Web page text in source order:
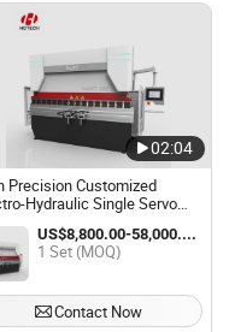
02:04
Precision Customized
Hydraulic Single Servo
Press Brake Machine CNC
Pipe Bending Machine for
Steel Copper Iron
US$8,800.00-58,000.00 / Set
1 Set (MOQ)
Contact Now